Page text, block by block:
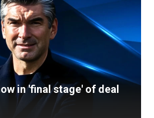
in 'final stage' of deal